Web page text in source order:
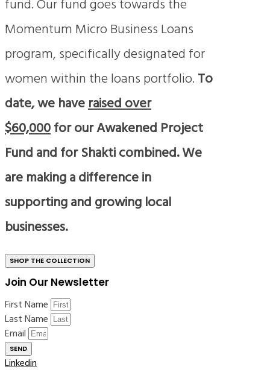
Momentum Micro Business Loans
program, specifically designated for
women within the loans portfolio.To
date, we haveraised over
$60,000for our Awakened Project
Fund and for Shakti combined. We
are making a difference in
supporting and growing local
businesses.
SHOP THE COLLECTION
Join Our Newsletter
First Name
Last Name
Email
SEND
Linkedin